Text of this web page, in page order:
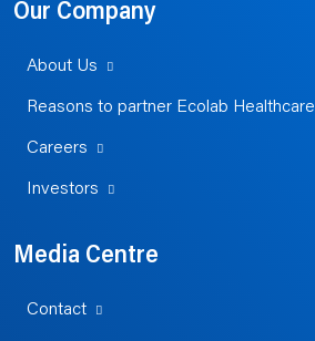
Our Company
About Us
Reasons to partner Ecolab Healthcare
Careers
Investors
Media Centre
Contact